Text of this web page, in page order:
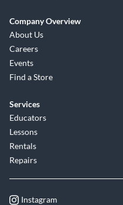
Company Overview
About Us
Careers
Events
Find a Store
Services
Educators
Lessons
Rentals
Repairs
Instagram